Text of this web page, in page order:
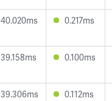
40.020ms 0.217ms
39.158ms 0.100ms
39.306ms 0.112ms